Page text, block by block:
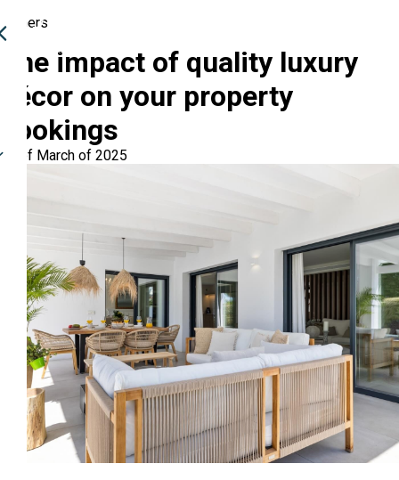
Owners
The impact of quality luxury
décor on your property
bookings
03 of March of 2025